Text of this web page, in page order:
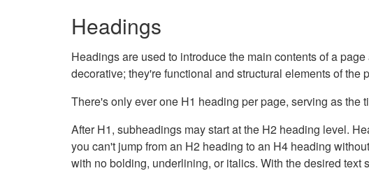
Headings
Headings are used to introduce the main contents of a
decorative; they're functional and structural elements of
There's only ever one H1 heading per page, serving as the
After H1, subheadings may start at the H2 heading level.
you can't jump from an H2 heading to an H4 heading
with no bolding, underlining, or italics. With the desired